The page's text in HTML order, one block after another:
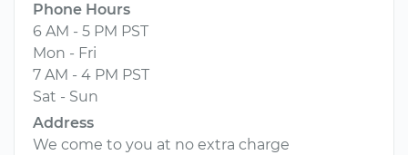
Phone Hours
6 AM - 5 PM PST
Mon - Fri
7 AM - 4 PM PST
Sat - Sun
Address
We come to you at no extra charge